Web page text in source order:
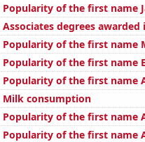
Popularity of the first name
Associates degrees awarded
Popularity of the first name
Popularity of the first name
Popularity of the first name
Milk consumption
Popularity of the first name
Popularity of the first name